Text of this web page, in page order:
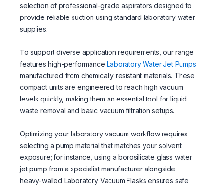
selection of professional-grade aspirators designed to
provide reliable suction using standard laboratory water
supplies.
To support diverse application requirements, our range
features high-performanceLaboratory Water Jet Pumps
manufactured from chemically resistant materials. These
compact units are engineered to reach high vacuum
levels quickly, making them an essential tool for liquid
waste removal and basic vacuum filtration setups.
Optimizing your laboratory vacuum workflow requires
selecting a pump material that matches your solvent
exposure; for instance, using a borosilicate glass water
jet pump from a specialist manufacturer alongside
heavy-walled Laboratory Vacuum Flasks ensures safe